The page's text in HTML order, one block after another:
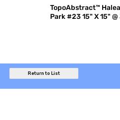
TopoAbstract™
Park #23 15" X 15"
Return to List